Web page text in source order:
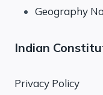
Geography
Indian
Privacy Policy